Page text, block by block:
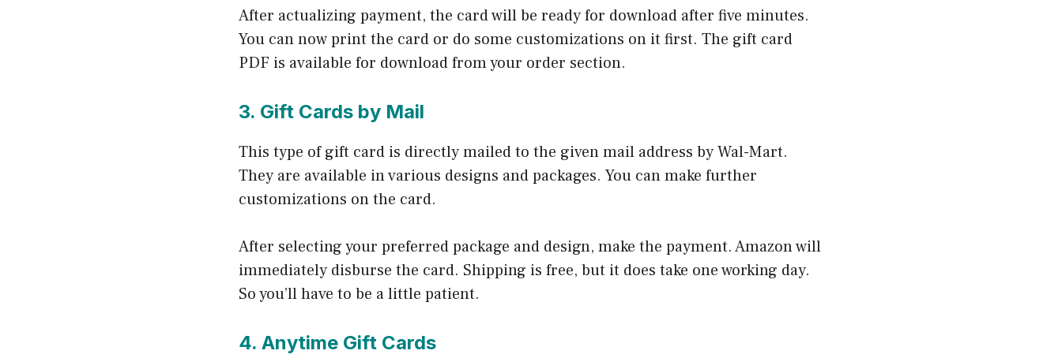
After actualizing payment, the card will be ready for download after five minutes.
You can now print the card or do some customizations on it first. The gift card
PDF is available for download from your order section.
3. Gift Cards by Mail
This type of gift card is directly mailed to the given mail address by Wal-Mart.
They are available in various designs and packages. You can make further
customizations on the card.
After selecting your preferred package and design, make the payment. Amazon will
immediately disburse the card. Shipping is free, but it does take one working day.
So you’ll have to be a little patient.
4. Anytime Gift Cards